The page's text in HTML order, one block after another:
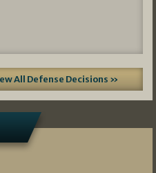
All Defense Decisions »